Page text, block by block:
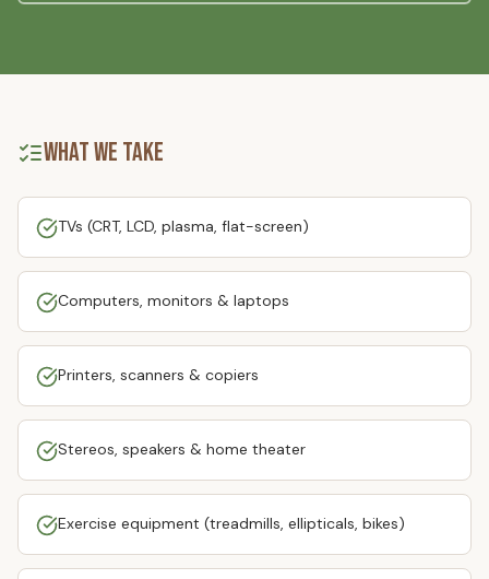
What We Take
TVs (CRT, LCD, plasma, flat-screen)
Computers, monitors & laptops
Printers, scanners & copiers
Stereos, speakers & home theater
Exercise equipment (treadmills, ellipticals, bikes)